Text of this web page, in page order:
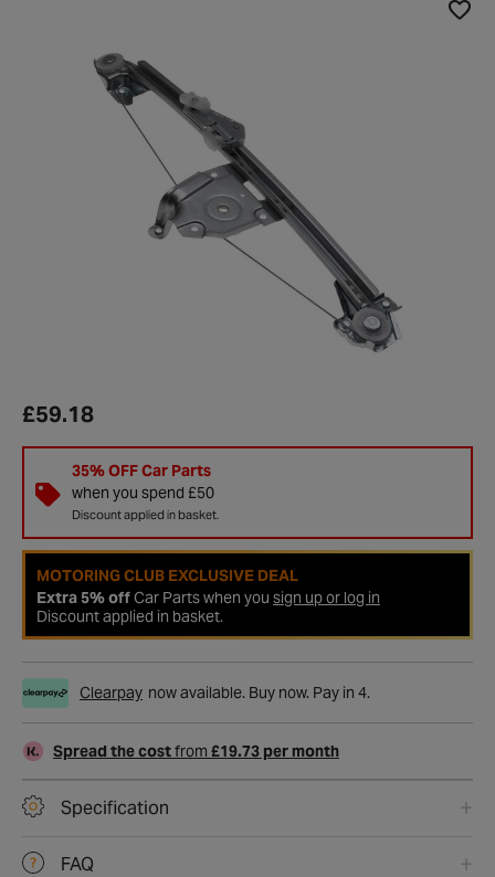
£59.18
35% OFF Car Parts
when you spend £50
Discount applied in basket.
MOTORING CLUB EXCLUSIVE DEAL
Extra 5% offCar Parts when you sign up or log in
Discount applied in basket.
Clearpay now available. Buy now. Pay in 4.
Spread the costfrom £19.73 per month
Specification
FAQ